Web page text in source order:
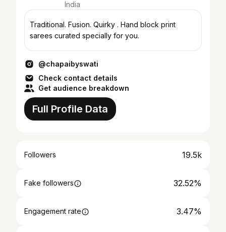
India
Traditional. Fusion. Quirky . Hand block print
sarees curated specially for you.
@chapaibyswati
Check contact details
Get audience breakdown
Full Profile Data
Followers 19.5k
Fake followers 32.52%
Engagement rate 3.47%